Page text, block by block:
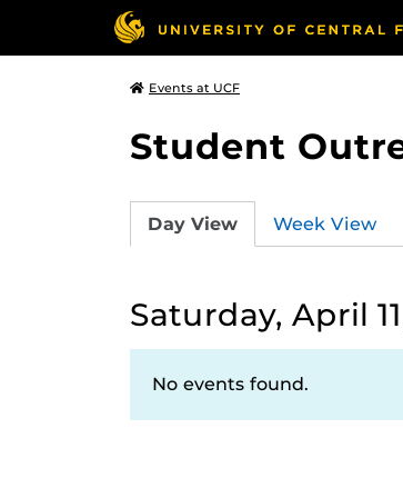
Events at UCF
Student
Day View Week View
Saturday, April
No events found.